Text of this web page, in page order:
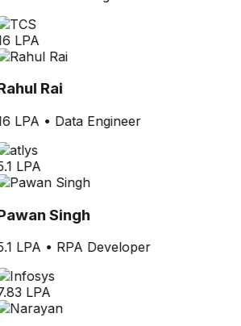
LPA
Rai
LPA• Data Engineer
LPA
Singh
LPA• RPA Developer
LPA